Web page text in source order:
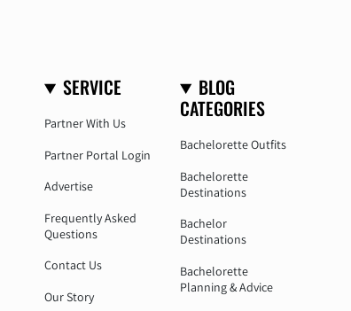
SERVICE
Partner With Us
Partner Portal Login
Advertise
Frequently Asked
Questions
Contact Us
Our Story
BLOG
CATEGORIES
Bachelorette Outfits
Bachelorette
Destinations
Bachelor
Destinations
Bachelorette
Planning & Advice